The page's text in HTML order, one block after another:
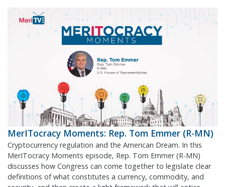
MerITocracy Moments: Rep. Tom Emmer (R-MN)
Cryptocurrency regulation and the American Dream. In this
MerITocracy Moments episode, Rep. Tom Emmer (R-MN)
discusses how Congress can come together to legislate clear
definitions of what constitutes a currency, commodity, and